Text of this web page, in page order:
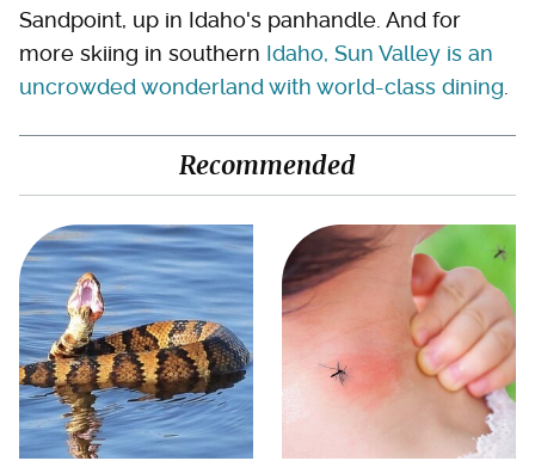
Sandpoint, up in Idaho's panhandle. And for
more skiing in southern Idaho, Sun Valley is an
uncrowded wonderland with world-class dining
Recommended